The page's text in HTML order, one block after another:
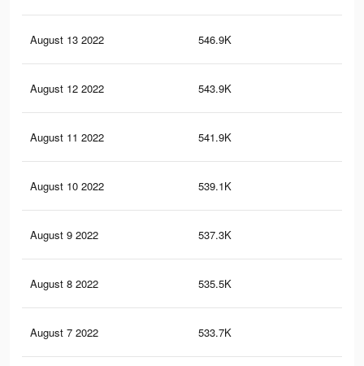
August 13 2022 546.9K
August 12 2022 543.9K
August 11 2022 541.9K
August 10 2022 539.1K
August 9 2022 537.3K
August 8 2022 535.5K
August 7 2022 533.7K